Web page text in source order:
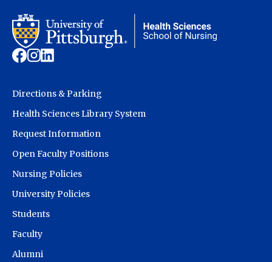
Directions & Parking
Health Sciences Library System
Request Information
Open Faculty Positions
Nursing Policies
University Policies
Students
Faculty
Alumni